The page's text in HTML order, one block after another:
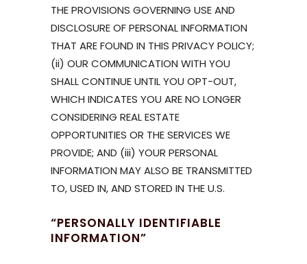
THE PROVISIONS GOVERNING USE AND
DISCLOSURE OF PERSONAL INFORMATION
THAT ARE FOUND IN THIS PRIVACY POLICY;
(ii) OUR COMMUNICATION WITH YOU
SHALL CONTINUE UNTIL YOU OPT-OUT,
WHICH INDICATES YOU ARE NO LONGER
CONSIDERING REAL ESTATE
OPPORTUNITIES OR THE SERVICES WE
PROVIDE; AND (iii) YOUR PERSONAL
INFORMATION MAY ALSO BE TRANSMITTED
TO, USED IN, AND STORED IN THE U.S.
“PERSONALLY IDENTIFIABLE
INFORMATION”